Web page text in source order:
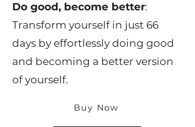
Do good, become better:
Transform yourself in just 66
days by effortlessly doing good
and becoming a better version
of yourself.
Buy Now